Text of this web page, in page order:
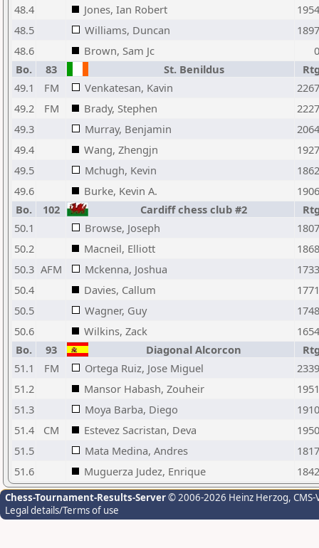
48.4
Jones, Ian Robert
1954
48.5
Williams, Duncan
1897
48.6
Brown, Sam Jc
0
Bo.
83 St. Benildus
49.1
FM Venkatesan, Kavin
2267
49.2
FM Brady, Stephen
2227
49.3
Murray, Benjamin
2064
49.4
Wang, Zhengjn
1927
49.5
Mchugh, Kevin
1862
49.6
Burke, Kevin A.
1906
Bo.
102 Cardiff chess club #2
50.1
Browse, Joseph
1807
50.2
Macneil, Elliott
1868
50.3 AFM Mckenna, Joshua
1733
50.4
Davies, Callum
1771
50.5
Wagner, Guy
1748
50.6
Wilkins, Zack
1654
Bo.
93 Diagonal Alcorcon
51.1
FM Ortega Ruiz, Jose Miguel
2339
51.2
Mansor Habash, Zouheir
1951
51.3
Moya Barba, Diego
1910
51.4
CM Estevez Sacristan, Deva
1950
51.5
Mata Medina, Andres
1817
51.6
Muguerza Judez, Enrique 1842
Chess-Tournament-Results-Server© 2006-2026 Heinz Herzog,
Legal details/Terms of use